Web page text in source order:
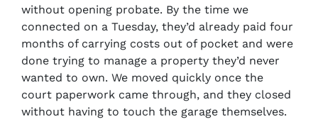
without opening probate. By the time we
connected on a Tuesday, they’d already paid four
months of carrying costs out of pocket and were
done trying to manage a property they’d never
wanted to own. We moved quickly once the
court paperwork came through, and they closed
without having to touch the garage themselves.